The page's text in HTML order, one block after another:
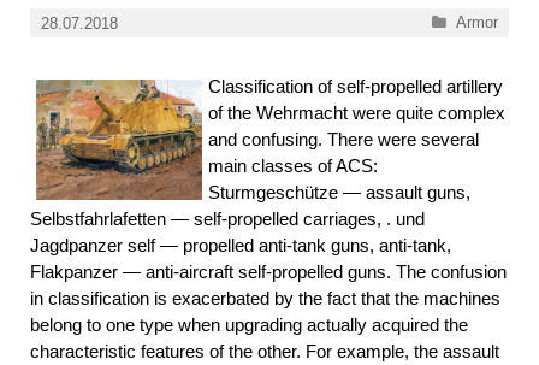
28.07.2018 Categories
Armor
Classification of self-propelled artillery
of the Wehrmacht were quite complex
and confusing. There were several
main classes of ACS:
Sturmgeschütze — assault guns,
Selbstfahrlafetten — self-propelled carriages, . und
Jagdpanzer self — propelled anti-tank guns, anti-tank,
Flakpanzer — anti-aircraft self-propelled guns. The confusion
in classification is exacerbated by the fact that the machines
belong to one type when upgrading actually acquired the
characteristic features of the other. For example, the assault